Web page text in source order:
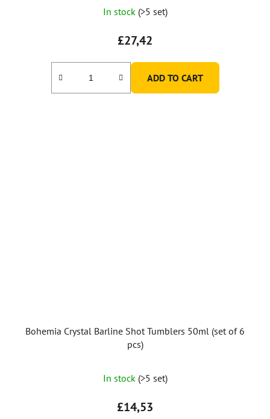
In stock (>5 set)
£27,42
ADD TO CART
Bohemia Crystal Barline Shot Tumblers 50ml (set of 6
pcs)
In stock (>5 set)
£14,53